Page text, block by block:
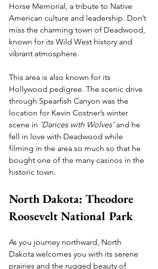
Horse Memorial, a tribute to Native
American culture and leadership. Don’t
miss the charming town of Deadwood,
known for its Wild West history and
vibrant atmosphere.
This area is also known for its
Hollywood pedigree. The scenic drive
through Spearfish Canyon was the
location for Kevin Costner’s winter
scene in ‘Dances with Wolves’ and he
fell in love with Deadwood while
filming in the area so much so that he
bought one of the many casinos in the
historic town.
North Dakota: Theodore
Roosevelt National Park
As you journey northward, North
Dakota welcomes you with its serene
prairies and the rugged beauty of